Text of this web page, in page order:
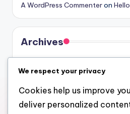
A WordPress Commenteron
Archives
July 2026
June 2026
May 2026
We respect your privacy
Cookies help us improve
deliver personalized